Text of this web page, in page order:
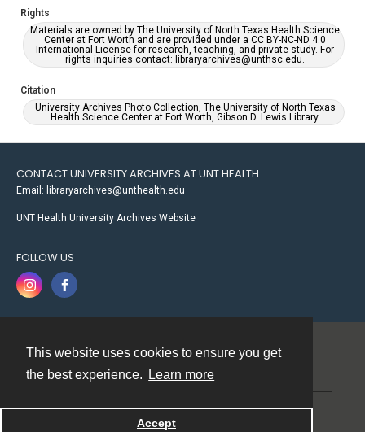
This website uses cookies to ensure you get
the best experience.
Learn more
Accept
Rights
Materials are owned by The University of North Texas Health Science
Center at Fort Worth and are provided under a CC BY-NC-ND 4.0
International License for research, teaching, and private study. For
rights inquiries contact: libraryarchives@unthsc.edu.
Citation
University Archives Photo Collection, The University of North Texas
Health Science Center at Fort Worth, Gibson D. Lewis Library.
CONTACT UNIVERSITY ARCHIVES AT UNT HEALTH
Email: libraryarchives@unthealth.edu
UNT Health University Archives Website
FOLLOW US
Powered by